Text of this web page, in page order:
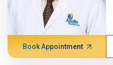
Book Appointment